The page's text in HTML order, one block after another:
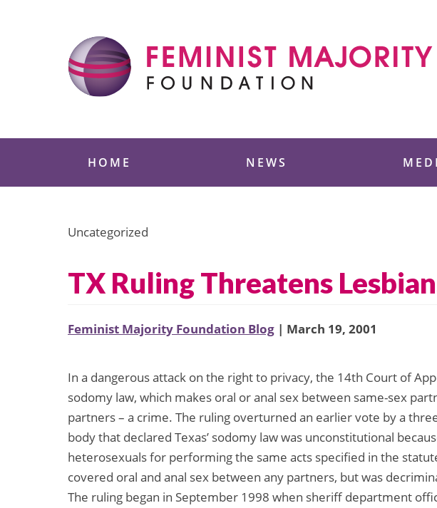
HOME NEWS
Uncategorized
TX Ruling Threatens
Feminist Majority Foundation Blog | March 19, 2001
In a dangerous attack on the right to privacy, the 14th Court of
sodomy law, which makes oral or anal sex between same-sex
partners – a crime. The ruling overturned an earlier vote by a
body that declared Texas’ sodomy law was unconstitutional
heterosexuals for performing the same acts specified in the
covered oral and anal sex between any partners, but was
The ruling began in September 1998 when sheriff department